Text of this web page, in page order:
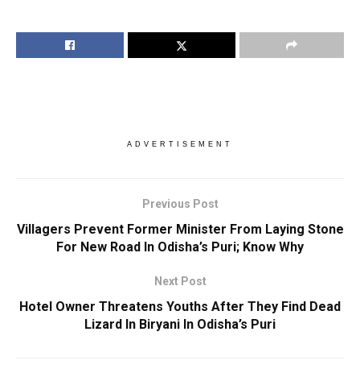
ADVERTISEMENT
Previous Post
Villagers Prevent Former Minister From Laying Stone
For New Road In Odisha’s Puri; Know Why
Next Post
Hotel Owner Threatens Youths After They Find Dead
Lizard In Biryani In Odisha’s Puri